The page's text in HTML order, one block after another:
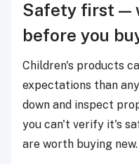
Safety first —
before you
Children's products
expectations than
down and inspect
you can't verify it's
are worth buying new.